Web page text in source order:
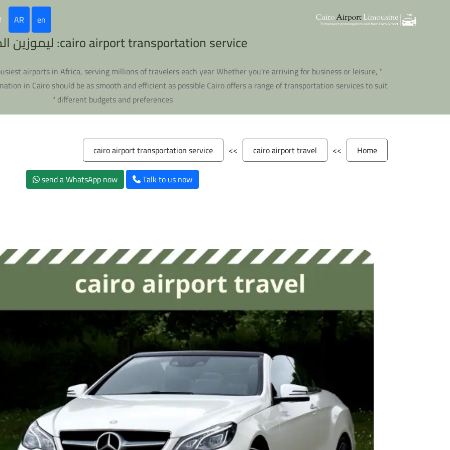
en
AR
cairo airport transportation service: ليموزين المطار
airports in Africa, serving millions of travelers each year Whether you're arriving for business or leisure,
in Cairo should be as smooth and efficient as possible Cairo offers a range of transportation services to suit
different budgets and preferences "
Home
>>
cairo airport travel
>>
cairo airport transportation service
Talk to us now
send a WhatsApp now